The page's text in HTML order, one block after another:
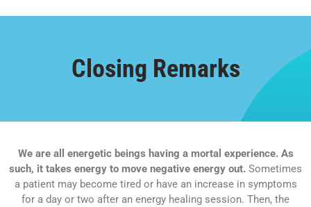
Closing Remarks
We are all energetic beings having a mortal experience. As
such, it takes energy to move negative energy out. Sometimes
a patient may become tired or have an increase in symptoms
for a day or two after an energy healing session. Then, the